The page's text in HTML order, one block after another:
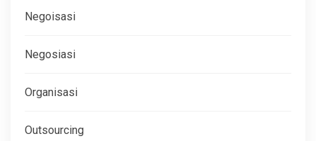
Negoisasi
Negosiasi
Organisasi
Outsourcing